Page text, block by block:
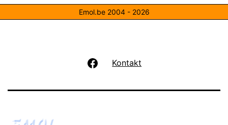
Emol.be 2004 - 2026
Facebook
Kontakt